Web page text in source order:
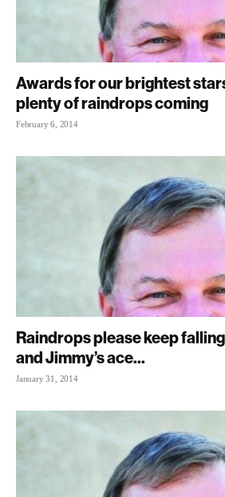
Awards for our brightest
plenty of raindrops coming
February 6, 2014
Raindrops please keep
and Jimmy’s ace...
January 31, 2014